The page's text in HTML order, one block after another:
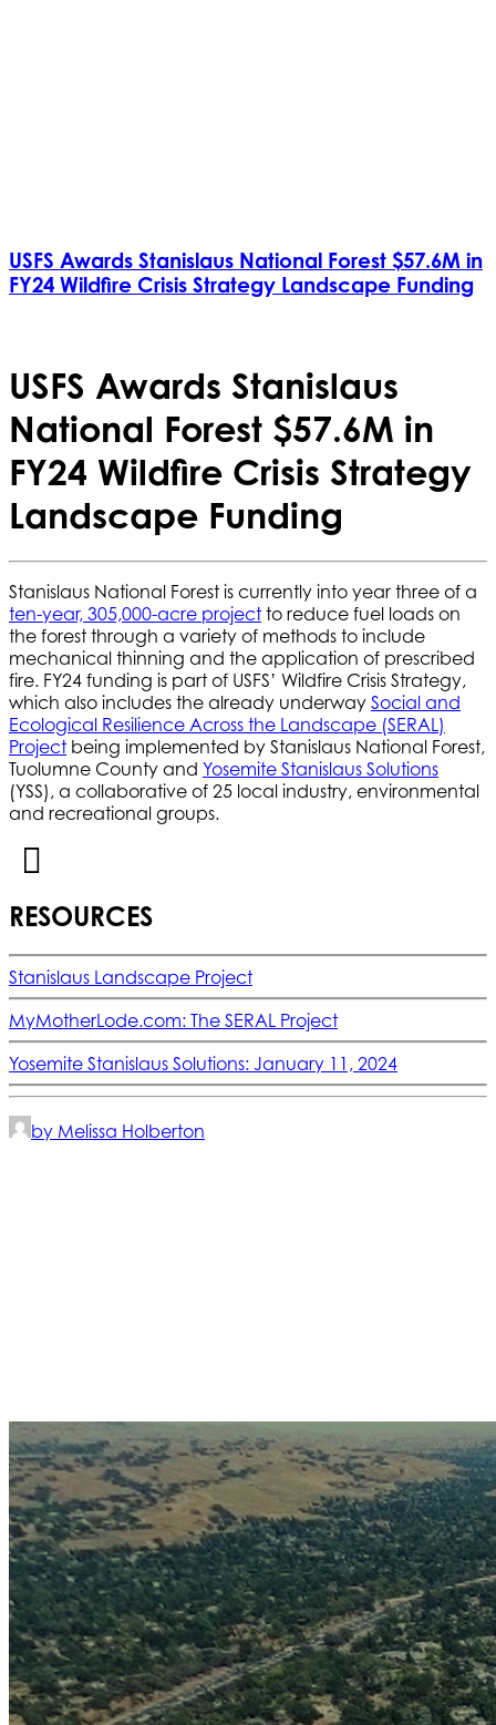
USFS Awards Stanislaus National Forest $57.6M in
FY24 Wildfire Crisis Strategy Landscape Funding
USFS Awards Stanislaus
National Forest $57.6M in
FY24 Wildfire Crisis Strategy
Landscape Funding
Stanislaus National Forest is currently into year three of a
ten-year, 305,000-acre project to reduce fuel loads on
the forest through a variety of methods to include
mechanical thinning and the application of prescribed
fire. FY24 funding is part of USFS’ Wildfire Crisis Strategy,
which also includes the already underway Social and
Ecological Resilience Across the Landscape (SERAL)
Project being implemented by Stanislaus National Forest,
Tuolumne County and Yosemite Stanislaus Solutions
(YSS), a collaborative of 25 local industry, environmental
and recreational groups.
RESOURCES
Stanislaus Landscape Project
MyMotherLode.com: The SERAL Project
Yosemite Stanislaus Solutions: January 11, 2024
by Melissa Holberton